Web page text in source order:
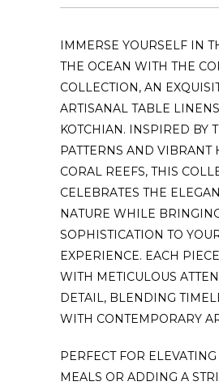
IMMERSE YOURSELF IN
THE OCEAN WITH THE
COLLECTION, AN
ARTISANAL TABLE
KOTCHIAN. INSPIRED BY
PATTERNS AND VIBRANT
CORAL REEFS, THIS
CELEBRATES THE
NATURE WHILE
SOPHISTICATION TO
EXPERIENCE. EACH
WITH METICULOUS
DETAIL, BLENDING
WITH CONTEMPORARY
PERFECT FOR
MEALS OR ADDING A